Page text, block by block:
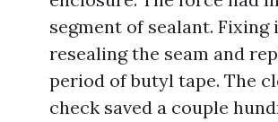
segment of sealant.
resealing the seam and
period of butyl tape. The
check saved a couple